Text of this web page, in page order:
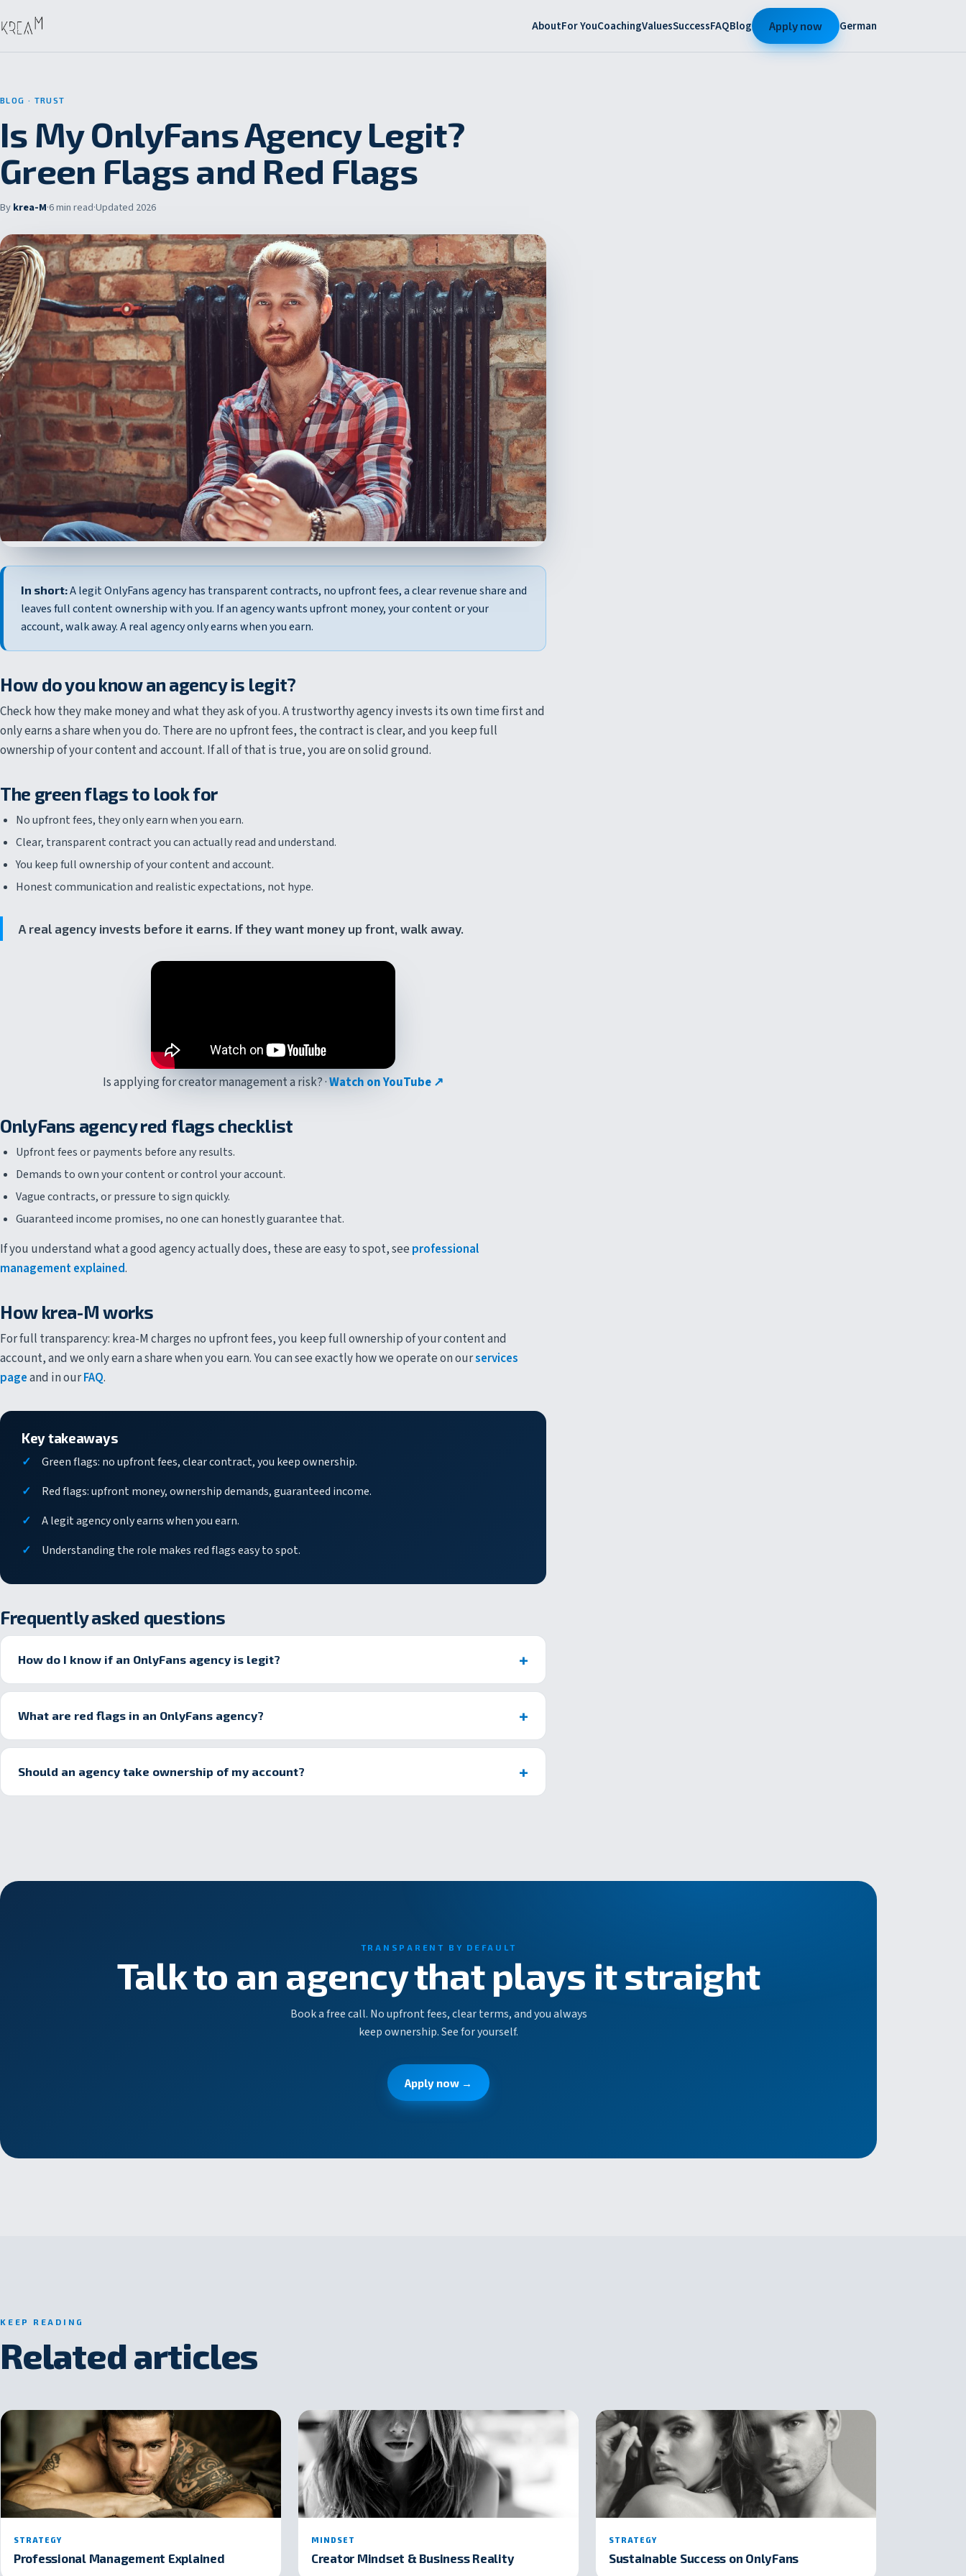
AboutFor YouCoachingValuesSuccessFAQBlog Apply now German
BLOG · TRUST
Is My OnlyFans Agency Legit?
Green Flags and Red Flags
Bykrea-M·6 min read·Updated 2026
In short:A legit OnlyFans agency has transparent contracts, no upfront fees, a clear revenue share and
leaves full content ownership with you. If an agency wants upfront money, your content or your
account, walk away. A real agency only earns when you earn.
How do you know an agency is legit?
Check how they make money and what they ask of you. A trustworthy agency invests its own time first and
only earns a share when you do. There are no upfront fees, the contract is clear, and you keep full
ownership of your content and account. If all of that is true, you are on solid ground.
The green flags to look for
No upfront fees, they only earn when you earn.
Clear, transparent contract you can actually read and understand.
You keep full ownership of your content and account.
Honest communication and realistic expectations, not hype.
A real agency invests before it earns. If they want money up front, walk away.
Is applying for creator management a risk? ·Watch on YouTube ↗
OnlyFans agency red flags checklist
Upfront fees or payments before any results.
Demands to own your content or control your account.
Vague contracts, or pressure to sign quickly.
Guaranteed income promises, no one can honestly guarantee that.
If you understand what a good agency actually does, these are easy to spot, see professional
management explained.
How krea-M works
For full transparency: krea-M charges no upfront fees, you keep full ownership of your content and
account, and we only earn a share when you earn. You can see exactly how we operate on ourservices
pageand in ourFAQ.
Key takeaways
Green flags: no upfront fees, clear contract, you keep ownership.
Red flags: upfront money, ownership demands, guaranteed income.
A legit agency only earns when you earn.
Understanding the role makes red flags easy to spot.
Frequently asked questions
How do I know if an OnlyFans agency is legit?
What are red flags in an OnlyFans agency?
Should an agency take ownership of my account?
TRANSPARENT BY DEFAULT
Talk to an agency that plays it straight
Book a free call. No upfront fees, clear terms, and you always
keep ownership. See for yourself.
Apply now →
KEEP READING
Related articles
STRATEGY
Professional Management Explained
MINDSET
Creator Mindset & Business Reality
STRATEGY
Sustainable Success on OnlyFans